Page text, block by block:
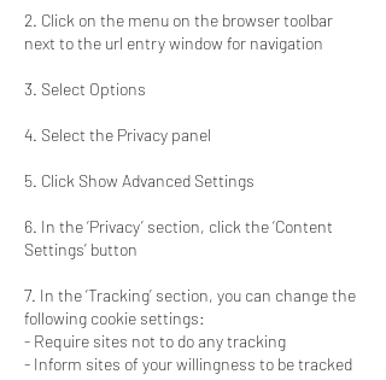
2. Click on the menu on the browser toolbar
next to the url entry window for navigation
3. Select Options
4. Select the Privacy panel
5. Click Show Advanced Settings
6. In the ‘Privacy’ section, click the ‘Content
Settings’ button
7. In the ‘Tracking’ section, you can change the
following cookie settings:
- Require sites not to do any tracking
- Inform sites of your willingness to be tracked